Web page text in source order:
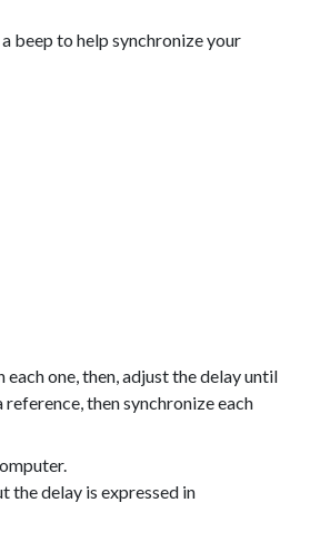
beep to help synchronize your
one, then, adjust the delay until
then synchronize each
the delay is expressed in